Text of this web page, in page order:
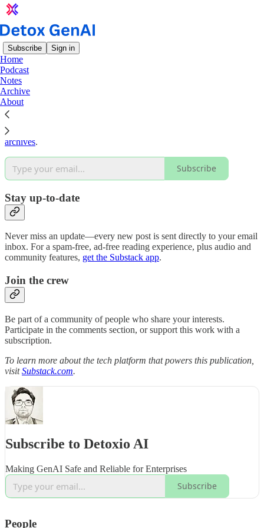
Subscribe Sign in
Home
Podcast
Notes
Archive
About
Why subscribe?
Subscribe to get full access to the newsletter and
archives.
Subscribe
Stay up-to-date
Never miss an update—every new post is sent directly to your email
inbox. For a spam-free, ad-free reading experience, plus audio and
community features, get the Substack app.
Join the crew
Be part of a community of people who share your interests.
Participate in the comments section, or support this work with a
subscription.
To learn more about the tech platform that powers this publication,
visitSubstack.com.
Subscribe to Detoxio AI
Making GenAI Safe and Reliable for Enterprises
Subscribe
People